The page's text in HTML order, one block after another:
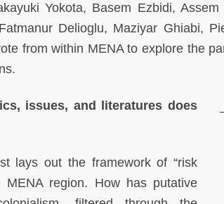
Yokota, Basem Ezbidi,
Delioglu, Maziyar Ghiabi,
from within MENA to explore the
issues, and literatures does
lays out the framework of “risk
MENA region. How has putative